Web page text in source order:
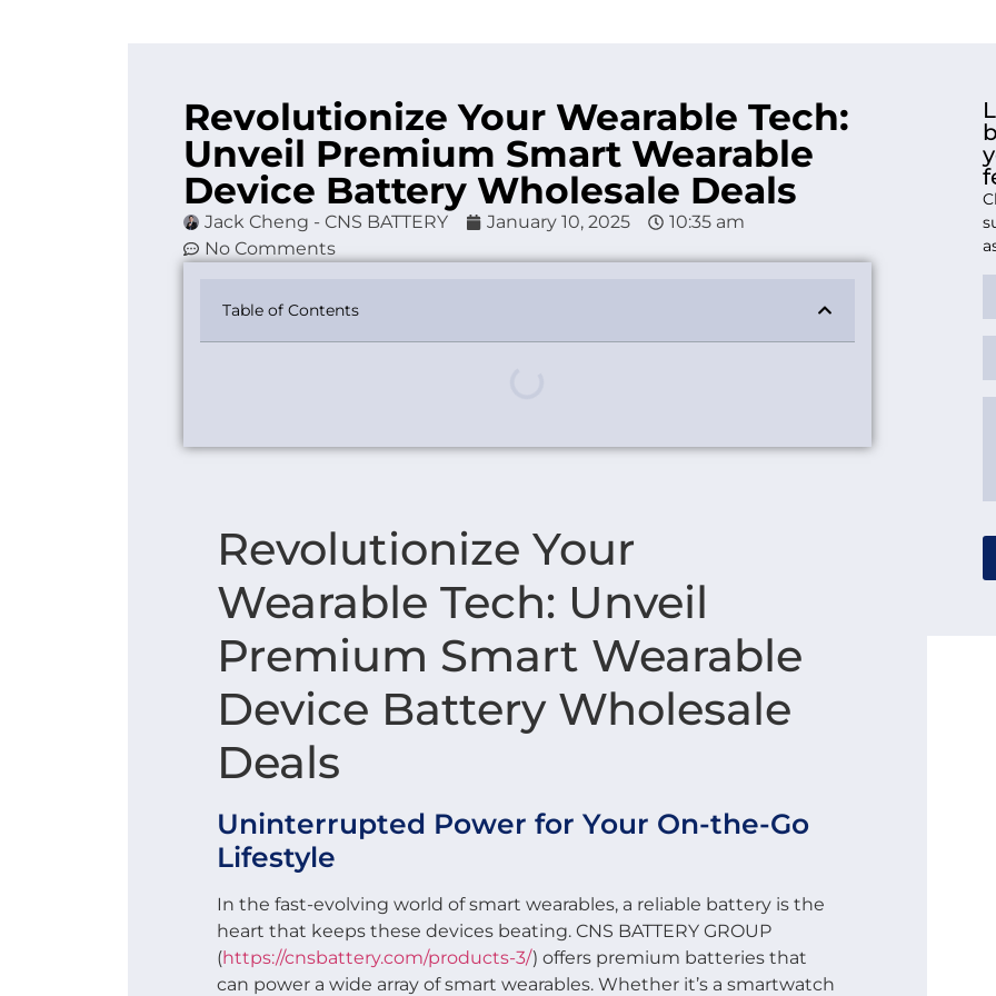
Revolutionize Your Wearable Tech:
Unveil Premium Smart Wearable
Device Battery Wholesale Deals
Jack Cheng - CNS BATTERY January 10, 2025
10:35 am
No Comments
Table of Contents
Revolutionize Your
Wearable Tech: Unveil
Premium Smart Wearable
Device Battery Wholesale
Deals
Uninterrupted Power for Your On-the-Go
Lifestyle
In the fast-evolving world of smart wearables, a reliable battery is the
heart that keeps these devices beating. CNS BATTERY GROUP
(https://cnsbattery.com/products-3/) offers premium batteries that
can power a wide array of smart wearables. Whether it’s a smartwatch